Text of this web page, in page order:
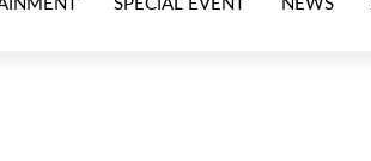
SPECIAL EVENT NEWS